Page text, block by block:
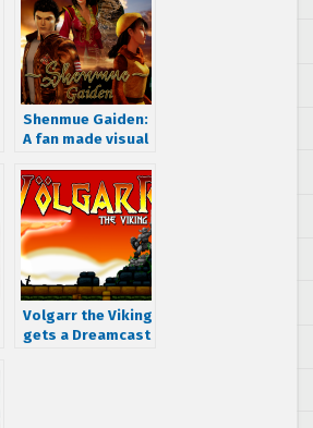
Shenmue Gaiden:
A fan made visual
announced
Volgarr the Viking
gets a Dreamcast